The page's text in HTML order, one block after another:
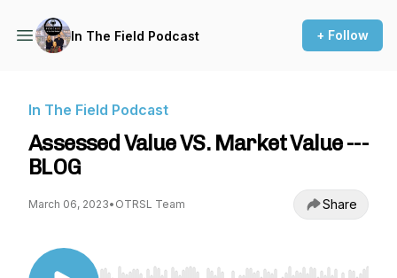
In The Field Podcast + Follow
In The Field Podcast
Assessed Value VS. Market Value ---
BLOG
March 06, 2023• OTRSL Team Share